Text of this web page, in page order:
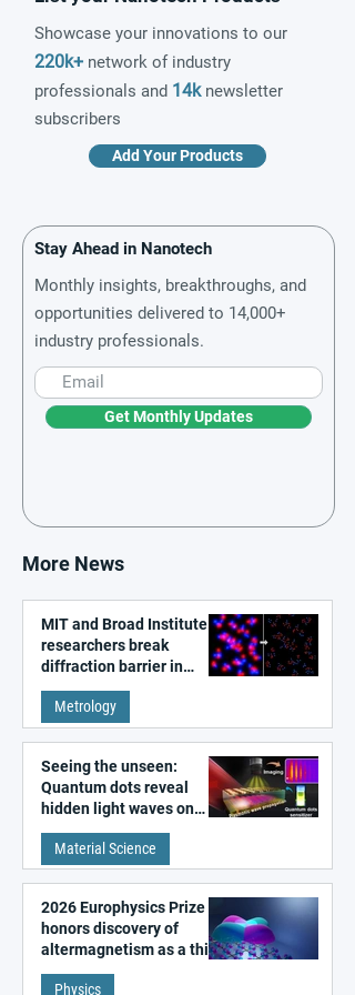
Showcase your innovations to our
220k+ network of industry
professionals and 14knewsletter
subscribers
Add Your Products
Stay Ahead in Nanotech
Monthly insights, breakthroughs, and
opportunities delivered to 14,000+
industry professionals.
Get Monthly Updates
More News
MIT and Broad Institute
researchers break
diffraction barrier in
super-resolution
microscopy
Metrology
Seeing the unseen:
Quantum dots reveal
hidden light waves on
metal surfaces
Material Science
2026 Europhysics Prize
honors discovery of
altermagnetism as a third
fundamental class of
Physics